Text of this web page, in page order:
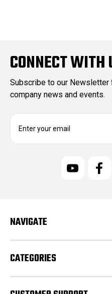
CONNECT WITH
Subscribe to our
company news and events.
E
r
e
s
s
NAVIGATE
CATEGORIES